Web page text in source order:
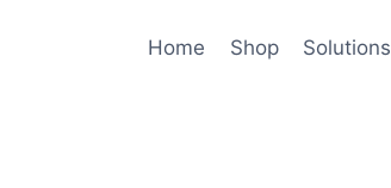
Home Shop Solutions